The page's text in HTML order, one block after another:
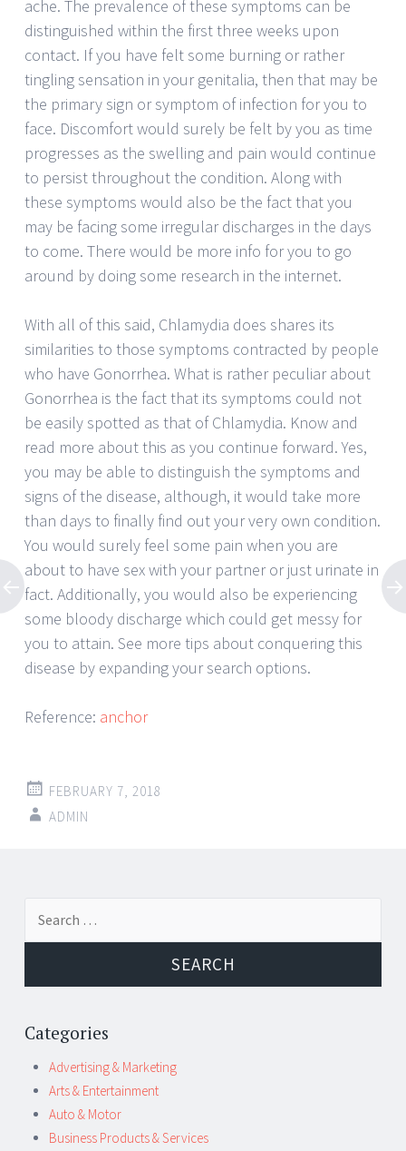
ache. The prevalence of these symptoms can be
distinguished within the first three weeks upon
contact. If you have felt some burning or rather
tingling sensation in your genitalia, then that may be
the primary sign or symptom of infection for you to
face. Discomfort would surely be felt by you as time
progresses as the swelling and pain would continue
to persist throughout the condition. Along with
these symptoms would also be the fact that you
may be facing some irregular discharges in the days
to come. There would be more info for you to go
around by doing some research in the internet.
With all of this said, Chlamydia does shares its
similarities to those symptoms contracted by people
who have Gonorrhea. What is rather peculiar about
Gonorrhea is the fact that its symptoms could not
be easily spotted as that of Chlamydia. Know and
read more about this as you continue forward. Yes,
you may be able to distinguish the symptoms and
signs of the disease, although, it would take more
than days to finally find out your very own condition.
You would surely feel some pain when you are
about to have sex with your partner or just urinate in
fact. Additionally, you would also be experiencing
some bloody discharge which could get messy for
you to attain. See more tips about conquering this
disease by expanding your search options.
Reference: anchor
FEBRUARY 7, 2018
ADMIN
Post
navigation
Categories
Advertising & Marketing
Arts & Entertainment
Auto & Motor
Business Products & Services